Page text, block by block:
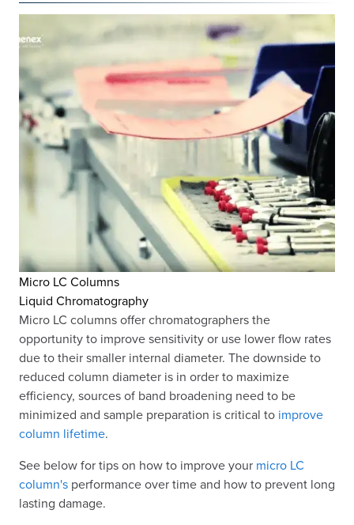
Micro LC Columns
Liquid Chromatography
Micro LC columns offer chromatographers the
opportunity to improve sensitivity or use lower flow rates
due to their smaller internal diameter. The downside to
reduced column diameter is in order to maximize
efficiency, sources of band broadening need to be
minimized and sample preparation is critical to improve
column lifetime.
See below for tips on how to improve your micro LC
column's performance over time and how to prevent long
lasting damage.